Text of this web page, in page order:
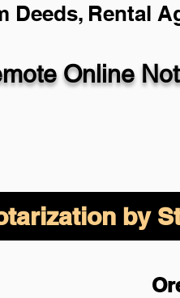
Online
Deeds, Rental
by